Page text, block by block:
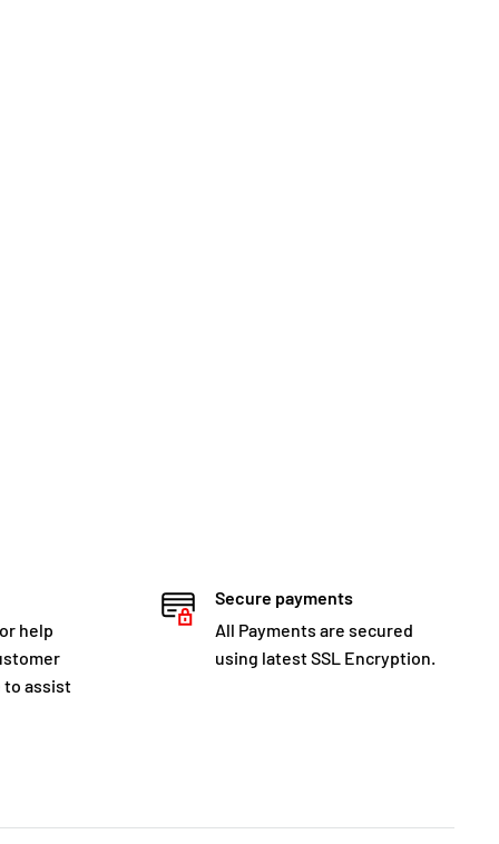
help
to assist
Secure payments
All Payments are secured
using latest SSL Encryption.